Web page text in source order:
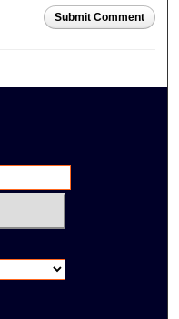
Submit Comment